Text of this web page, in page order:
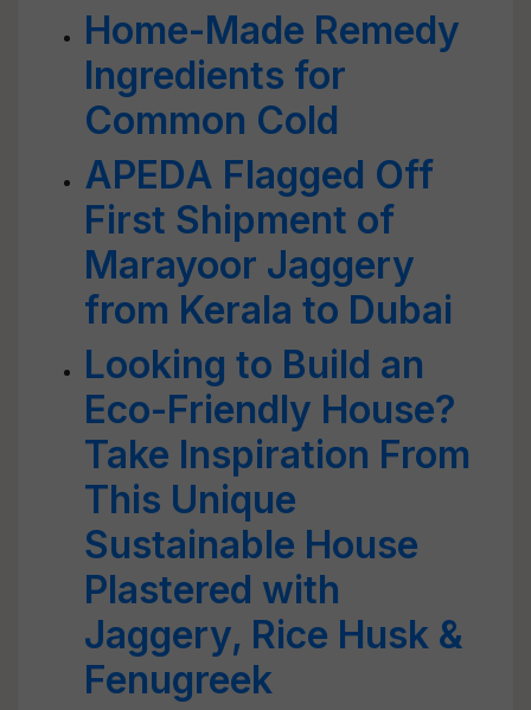
Home-Made Remedy
Ingredients for
Common Cold
APEDA Flagged Off
First Shipment of
Marayoor Jaggery
from Kerala to Dubai
Looking to Build an
Eco-Friendly House?
Take Inspiration From
This Unique
Sustainable House
Plastered with
Jaggery, Rice Husk &
Fenugreek